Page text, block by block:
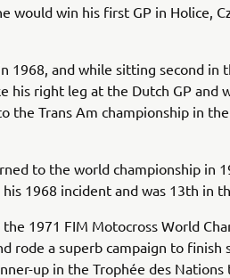
would win his first GP in Holice,
1968, and while sitting second in
his right leg at the Dutch GP and
the Trans Am championship in
to the world championship in
1968 incident and was 13th in
1971 FIM Motocross World
rode a superb campaign to finish
up in the Trophée des Nations